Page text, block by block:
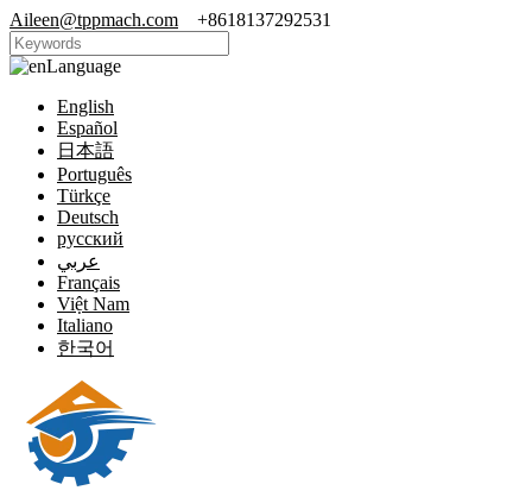
Aileen@tppmach.com +8618137292531
Language
English
Español
日本語
Português
Türkçe
Deutsch
русский
عربي
Français
Việt Nam
Italiano
한국어